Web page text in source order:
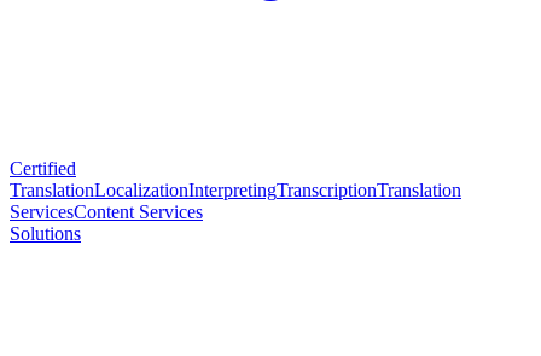
Certified
TranslationLocalizationInterpretingTranscriptionTranslation
ServicesContent Services
Solutions